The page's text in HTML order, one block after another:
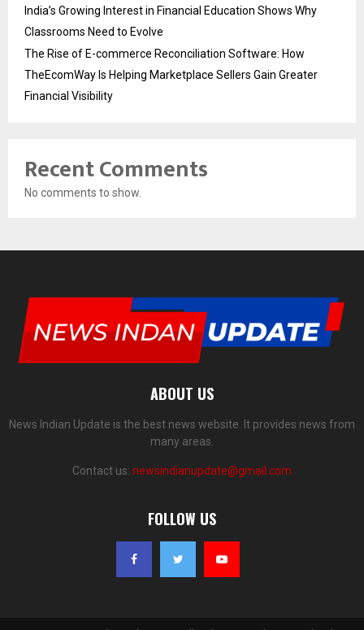
India’s Growing Interest in Financial Education Shows Why
Classrooms Need to Evolve
The Rise of E-commerce Reconciliation Software: How
TheEcomWay Is Helping Marketplace Sellers Gain Greater
Financial Visibility
Recent Comments
No comments to show.
ABOUT US
News Indian Update is the best news website. It provides news from
many areas.
Contact us: newsindianupdate@gmail.com
FOLLOW US